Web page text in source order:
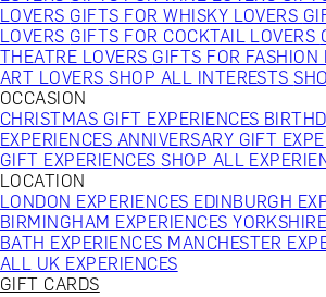
LOVERS GIFTS FOR WHISKY LOVERS
LOVERS GIFTS FOR COCKTAIL LOVERS
THEATRE LOVERS GIFTS FOR FASHION
ART LOVERSSHOP ALL INTERESTS
OCCASION
CHRISTMAS GIFT EXPERIENCES
EXPERIENCES ANNIVERSARY GIFT
GIFT EXPERIENCESSHOP ALL
LOCATION
LONDON EXPERIENCES EDINBURGH
BIRMINGHAM EXPERIENCES
BATH EXPERIENCES MANCHESTER
ALL UK EXPERIENCES
GIFT CARDS